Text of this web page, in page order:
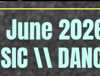
2026
\\